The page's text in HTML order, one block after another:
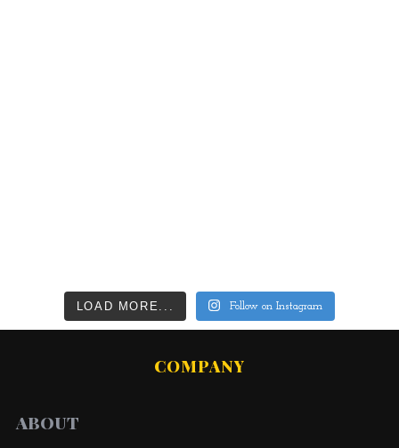
LOAD MORE... Follow on Instagram
COMPANY
ABOUT